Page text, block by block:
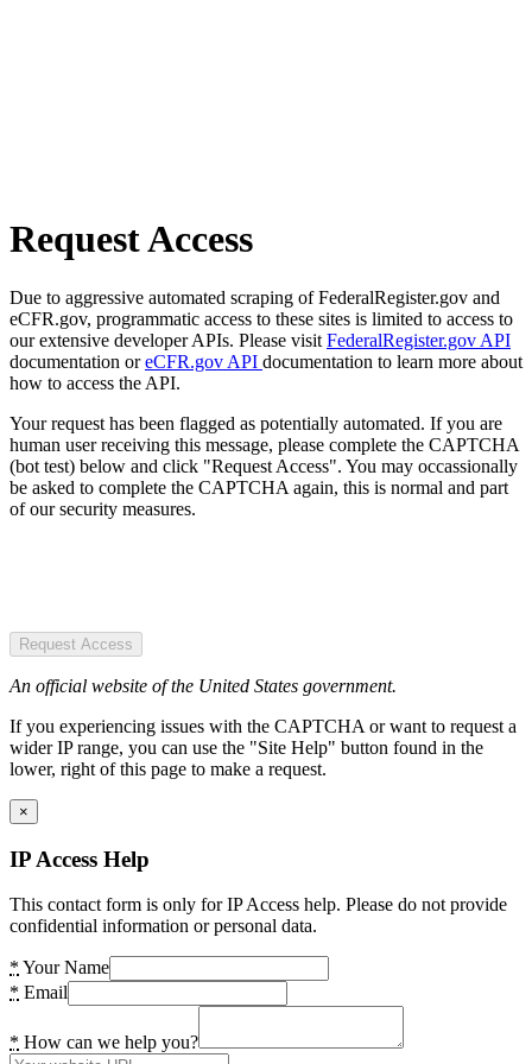
Request Access
Due to aggressive automated scraping of FederalRegister.gov and
eCFR.gov, programmatic access to these sites is limited to access to
our extensive developer APIs. Please visit FederalRegister.gov API
documentation oreCFR.gov API documentation to learn more about
how to access the API.
Your request has been flagged as potentially automated. If you are
human user receiving this message, please complete the CAPTCHA
(bot test) below and click "Request Access". You may occassionally
be asked to complete the CAPTCHA again, this is normal and part
of our security measures.
Request Access
An official website of the United States government.
If you experiencing issues with the CAPTCHA or want to request a
wider IP range, you can use the "Site Help" button found in the
lower, right of this page to make a request.
×
IP Access Help
This contact form is only for IP Access help. Please do not provide
confidential information or personal data.
* Your Name
* Email
* How can we help you?